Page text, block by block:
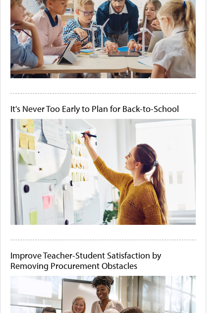
It's Never Too Early to Plan for Back-to-School
Improve Teacher-Student Satisfaction by
Removing Procurement Obstacles